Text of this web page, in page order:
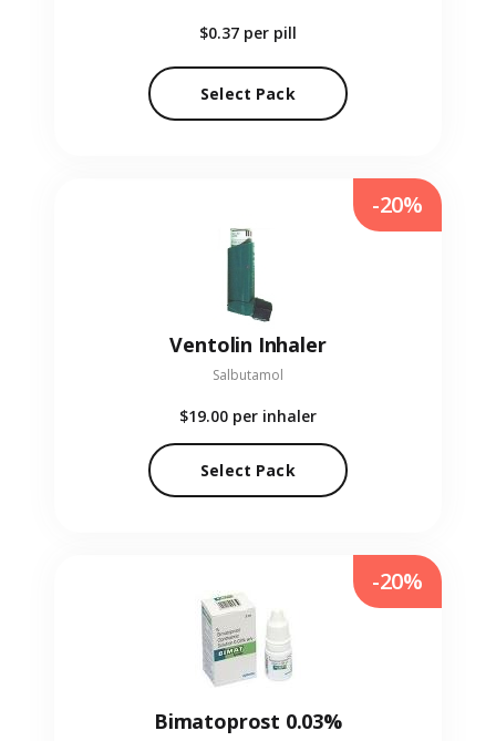
$0.37 per pill
Select Pack
Ventolin Inhaler
Salbutamol
$19.00 per inhaler
Select Pack
-20%
Bimatoprost 0.03%
-20%